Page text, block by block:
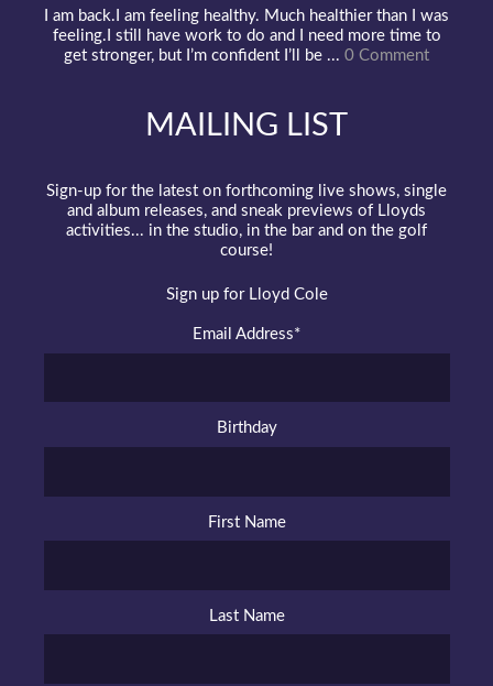
I am back.I am feeling healthy. Much healthier than I was
feeling.I still have work to do and I need more time to
get stronger, but I’m confident I’ll be ... 0 Comment
MAILING LIST
Sign-up for the latest on forthcoming live shows, single
and album releases, and sneak previews of Lloyds
activities... in the studio, in the bar and on the golf
course!
Sign up for Lloyd Cole
Email Address*
Birthday
First Name
Last Name